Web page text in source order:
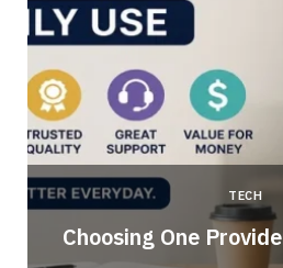
TECH
Choosing One